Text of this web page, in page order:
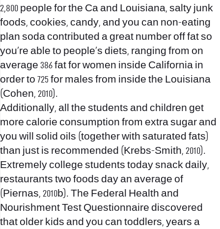
2,800 people for the Ca and Louisiana, salty junk
foods, cookies, candy, and you can non-eating
plan soda contributed a great number off fat so
you’re able to people’s diets, ranging from on
average 386 fat for women inside California in
order to 725 for males from inside the Louisiana
(Cohen, 2010).
Additionally, all the students and children get
more calorie consumption from extra sugar and
you will solid oils (together with saturated fats)
than just is recommended (Krebs-Smith, 2010).
Extremely college students today snack daily,
restaurants two foods day an average of
(Piernas, 2010b). The Federal Health and
Nourishment Test Questionnaire discovered
that older kids and you can toddlers, years a